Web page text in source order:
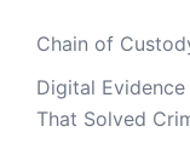
Chain of
Digital Evidence
That Solved